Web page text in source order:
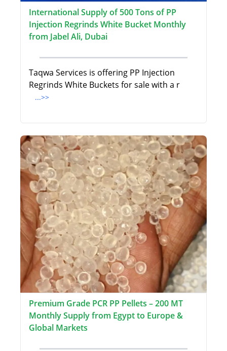
International Supply of 500 Tons of PP
Injection Regrinds White Bucket Monthly
from Jabel Ali, Dubai
Taqwa Services is offering PP Injection
Regrinds White Buckets for sale with a r
...>>
Premium Grade PCR PP Pellets – 200 MT
Monthly Supply from Egypt to Europe &
Global Markets